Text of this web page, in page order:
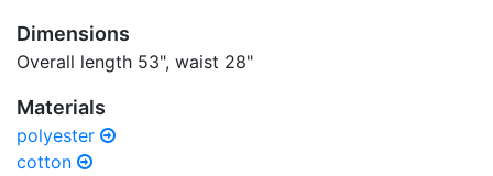
Dimensions
Overall length 53", waist 28"
Materials
polyester
cotton